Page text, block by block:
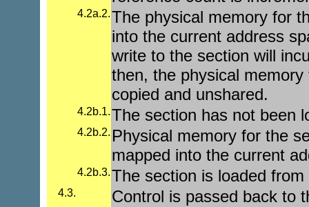
4.2a.2.The physical memory for
into the current address
write to the section will
then, the physical
copied and unshared.
4.2b.1.The section has not been
4.2b.2. Physical memory for the
mapped into the current
4.2b.3.The section is loaded
4.3. Control is passed back to